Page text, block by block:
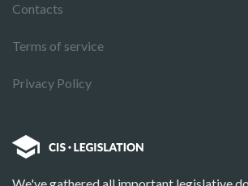
Contacts
Terms of service
Privacy Policy